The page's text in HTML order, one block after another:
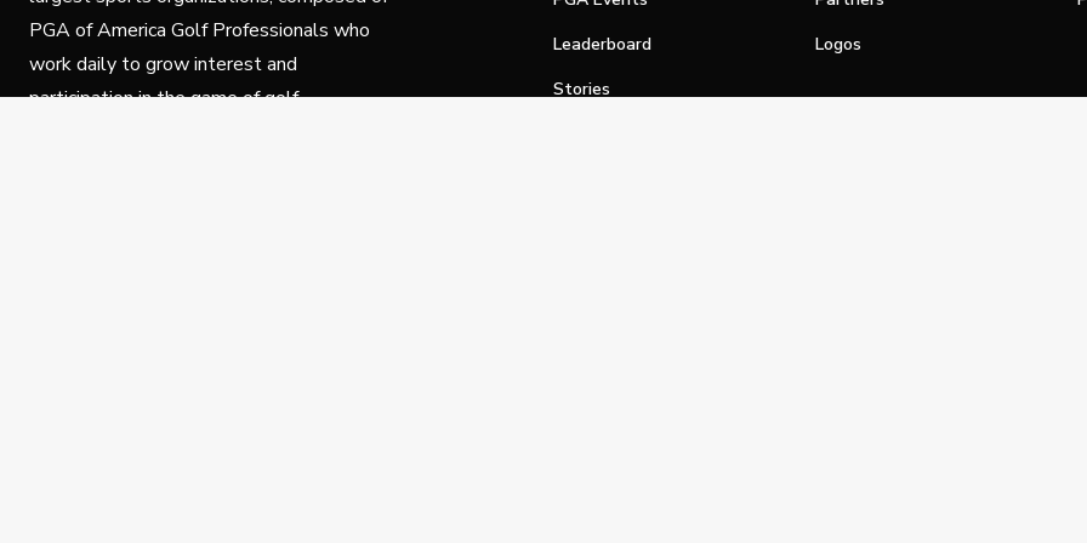
PGA of America Golf Professionals who
work daily to grow interest and
participation in the game of golf.
Leaderboard
Stories
Logos